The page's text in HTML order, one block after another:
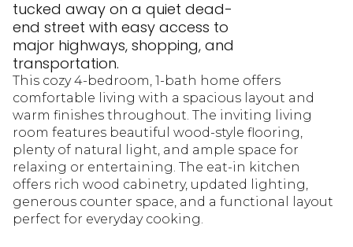
tucked away on a quiet dead-
end street with easy access to
major highways, shopping, and
transportation.
This cozy 4-bedroom, 1-bath home offers
comfortable living with a spacious layout and
warm finishes throughout. The inviting living
room features beautiful wood-style flooring,
plenty of natural light, and ample space for
relaxing or entertaining. The eat-in kitchen
offers rich wood cabinetry, updated lighting,
generous counter space, and a functional layout
perfect for everyday cooking.